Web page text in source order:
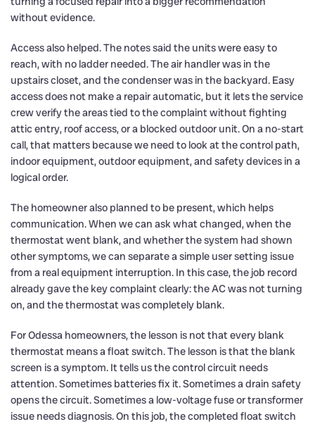
without evidence.
Access also helped. The notes said the units were easy to
reach, with no ladder needed. The air handler was in the
upstairs closet, and the condenser was in the backyard. Easy
access does not make a repair automatic, but it lets the service
crew verify the areas tied to the complaint without fighting
attic entry, roof access, or a blocked outdoor unit. On a no-start
call, that matters because we need to look at the control path,
indoor equipment, outdoor equipment, and safety devices in a
logical order.
The homeowner also planned to be present, which helps
communication. When we can ask what changed, when the
thermostat went blank, and whether the system had shown
other symptoms, we can separate a simple user setting issue
from a real equipment interruption. In this case, the job record
already gave the key complaint clearly: the AC was not turning
on, and the thermostat was completely blank.
For Odessa homeowners, the lesson is not that every blank
thermostat means a float switch. The lesson is that the blank
screen is a symptom. It tells us the control circuit needs
attention. Sometimes batteries fix it. Sometimes a drain safety
opens the circuit. Sometimes a low-voltage fuse or transformer
issue needs diagnosis. On this job, the completed float switch